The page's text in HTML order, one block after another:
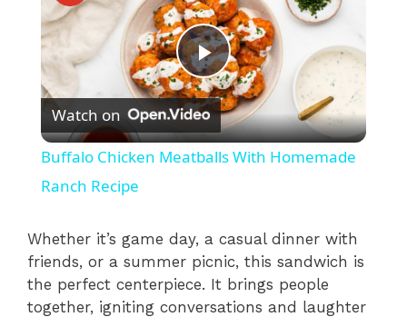
P
l
y
V
Watch on
Buffalo Chicken Meatballs With Homemade
Ranch Recipe
Whether it’s game day, a casual dinner with
friends, or a summer picnic, this sandwich is
the perfect centerpiece. It brings people
together, igniting conversations and laughter